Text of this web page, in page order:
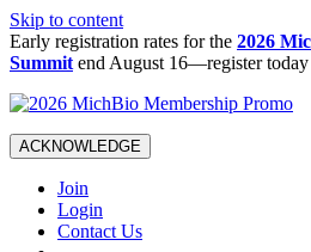
Skip to content
Early registration rates for the 2026
Summit end August 16—register today
ACKNOWLEDGE
Join
Login
Contact Us